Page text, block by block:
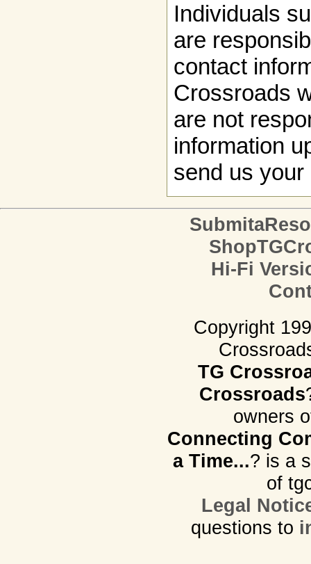
Individuals
are
contact
Crossroads
are not
information
send us your
Hi-Fi
Copyright
TG
Crossroads
owners
Connecting
a Time...? is a
of
Legal
questions to